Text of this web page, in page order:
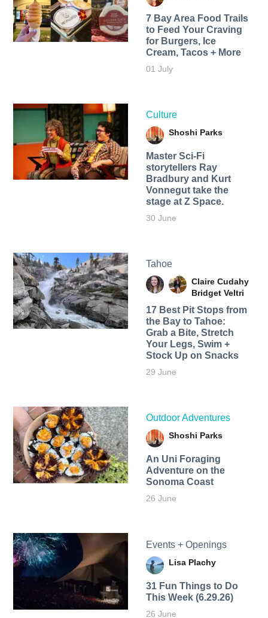
7 Bay Area Food Trails
to Feed Your Craving
for Burgers, Ice
Cream, Tacos + More
01 July
Culture
Shoshi Parks
Master Sci-Fi
storytellers Ray
Bradbury and Kurt
Vonnegut take the
stage at Z Space.
30 June
Tahoe
Claire Cudahy
Bridget Veltri
17 Best Pit Stops from
the Bay to Tahoe:
Grab a Bite, Stretch
Your Legs, Swim +
Stock Up on Snacks
29 June
Outdoor Adventures
Shoshi Parks
An Uni Foraging
Adventure on the
Sonoma Coast
26 June
Events + Openings
Lisa Plachy
31 Fun Things to Do
This Week (6.29.26)
26 June